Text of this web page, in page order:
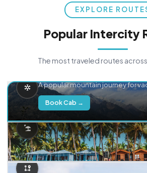
EXPLORE
Popular Intercity
The most traveled routes
A popular mountain journey for
Book Cab →